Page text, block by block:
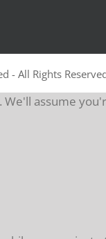
- All Rights
assume